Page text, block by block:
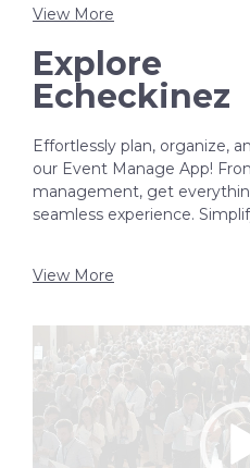
View More
Explore
Echeckinez
Effortlessly plan, organize,
our Event Manage App!
management, get
seamless experience.
View More
Player